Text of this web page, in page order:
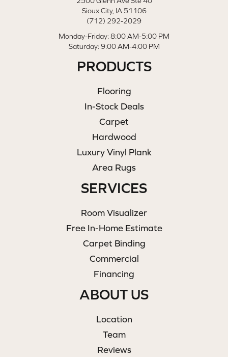
Sioux City, IA 51106
(712) 292-2029
Monday-Friday: 8:00 AM-5:00 PM
Saturday: 9:00 AM-4:00 PM
PRODUCTS
Flooring
In-Stock Deals
Carpet
Hardwood
Luxury Vinyl Plank
Area Rugs
SERVICES
Room Visualizer
Free In-Home Estimate
Carpet Binding
Commercial
Financing
ABOUT US
Location
Team
Reviews